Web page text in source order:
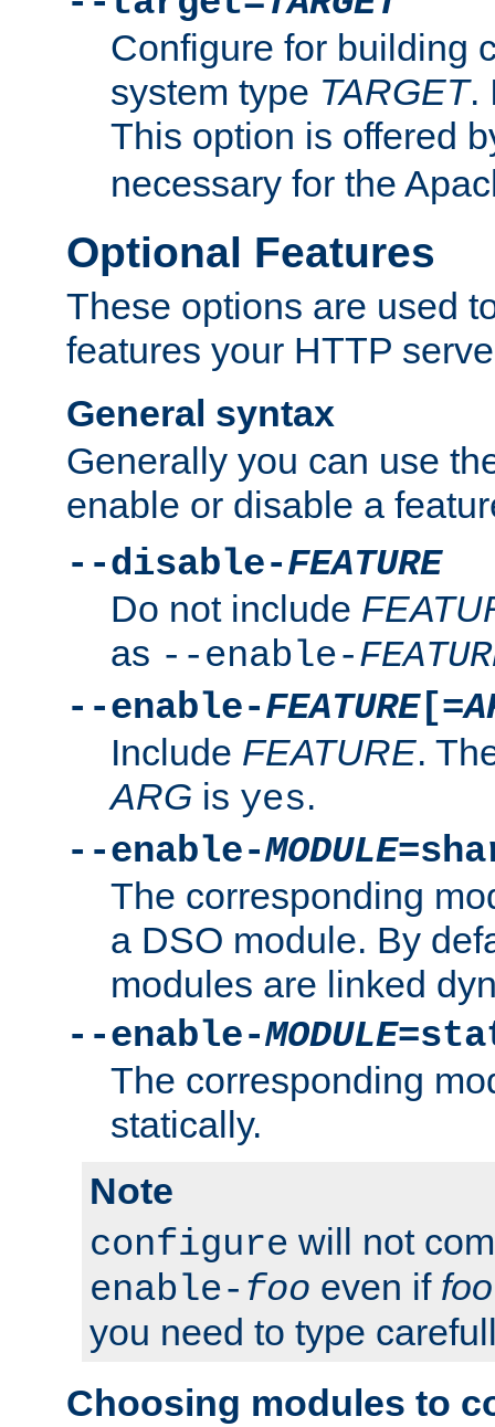
Configure for building
system type TARGET.
This option is offered
necessary for the
Optional Features
These options are used
features your HTTP
General syntax
Generally you can use
enable or disable a
--disable-FEATURE
Do not include
as --enable-
--enable-FEATURE[=
Include FEATURE.
ARG is yes.
--enable-MODULE
The corresponding
a DSO module. By
modules are linked
--enable-MODULE
The corresponding
statically.
Note
configure will not
enable- foo even if foo
you need to type
Choosing modules to